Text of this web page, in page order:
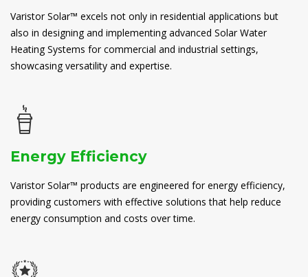
Varistor Solar™ excels not only in residential applications but
also in designing and implementing advanced Solar Water
Heating Systems for commercial and industrial settings,
showcasing versatility and expertise.
Energy Efficiency
Varistor Solar™ products are engineered for energy efficiency,
providing customers with effective solutions that help reduce
energy consumption and costs over time.